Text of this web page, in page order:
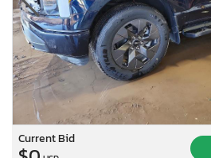
Current Bid